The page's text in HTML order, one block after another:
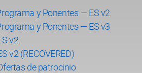
y Ponentes — ES v2
y Ponentes — ES v3
v2
v2 (RECOVERED)
de patrocinio